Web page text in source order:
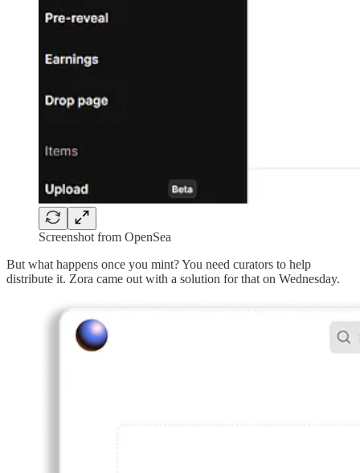
Screenshot from OpenSea
But what happens once you mint? You need curators to help
distribute it. Zora came out with a solution for that on Wednesday.